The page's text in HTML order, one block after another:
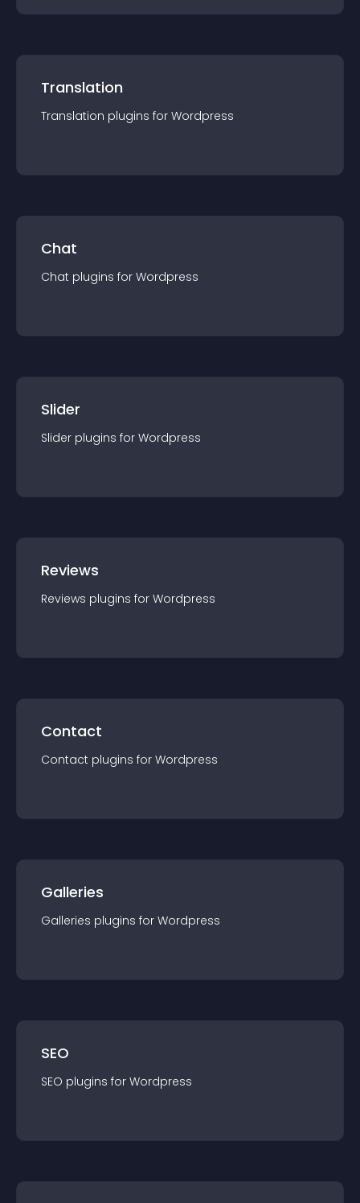
Translation
Translation plugins for Wordpress
Chat
Chat plugins for Wordpress
Slider
Slider plugins for Wordpress
Reviews
Reviews plugins for Wordpress
Contact
Contact plugins for Wordpress
Galleries
Galleries plugins for Wordpress
SEO
SEO plugins for Wordpress